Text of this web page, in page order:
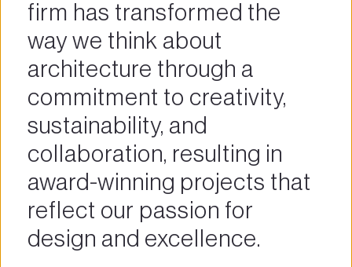
firm has transformed the
way we think about
architecture through a
commitment to creativity,
sustainability, and
collaboration, resulting in
award-winning projects that
reflect our passion for
design and excellence.